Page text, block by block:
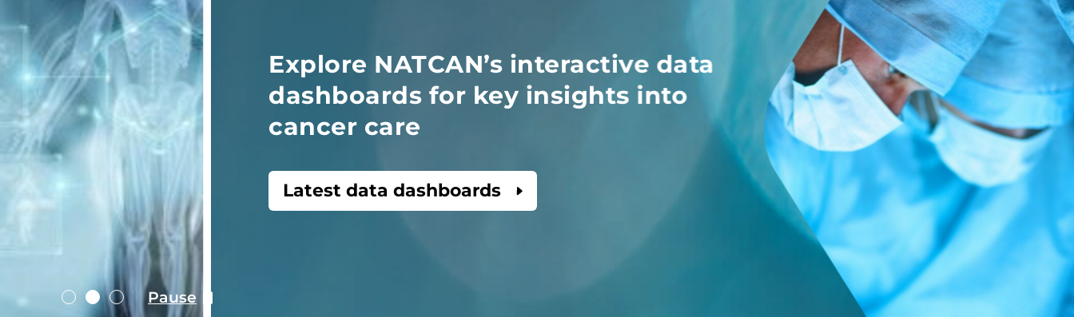
Explore NATCAN’s interactive data
dashboards for key insights into
cancer care
Latest data dashboards
Pause